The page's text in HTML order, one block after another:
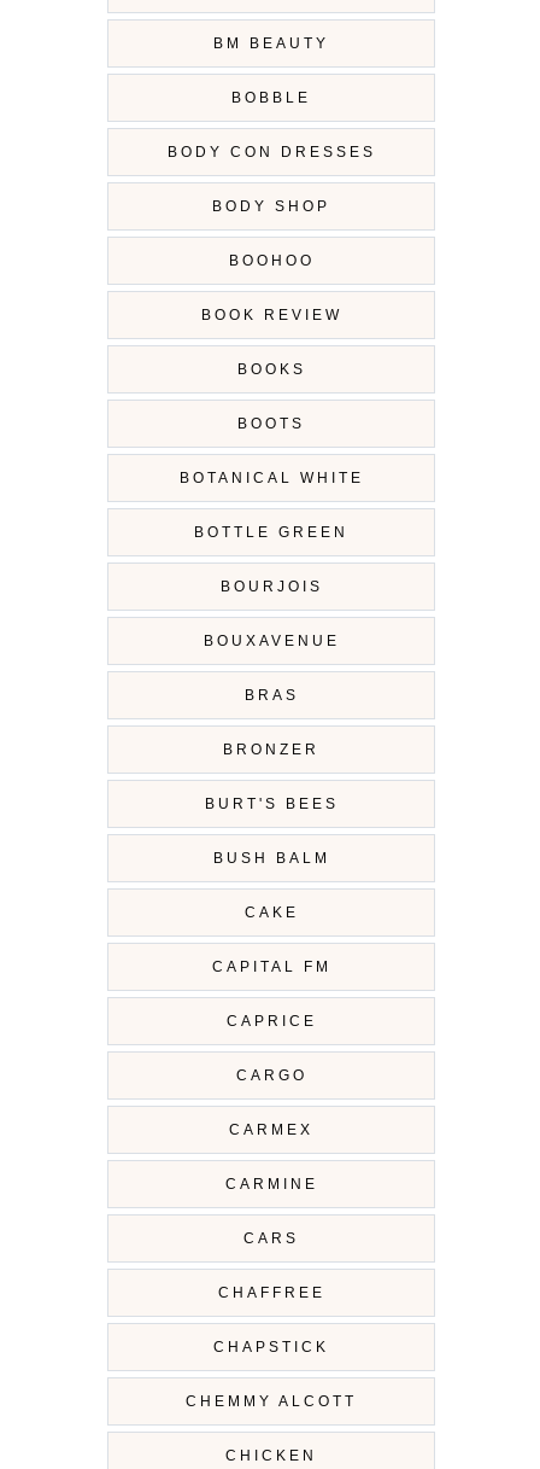
BM BEAUTY
BOBBLE
BODY CON DRESSES
BODY SHOP
BOOHOO
BOOK REVIEW
BOOKS
BOOTS
BOTANICAL WHITE
BOTTLE GREEN
BOURJOIS
BOUXAVENUE
BRAS
BRONZER
BURT'S BEES
BUSH BALM
CAKE
CAPITAL FM
CAPRICE
CARGO
CARMEX
CARMINE
CARS
CHAFFREE
CHAPSTICK
CHEMMY ALCOTT
CHICKEN